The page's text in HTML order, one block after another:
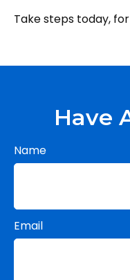
Take steps today,
Have
Name
Email